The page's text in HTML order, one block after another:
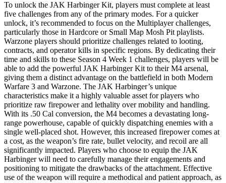
To unlock the JAK Harbinger Kit, players must complete at least
five challenges from any of the primary modes. For a quicker
unlock, it’s recommended to focus on the Multiplayer challenges,
particularly those in Hardcore or Small Map Mosh Pit playlists.
Warzone players should prioritize challenges related to looting,
contracts, and operator kills in specific regions. By dedicating their
time and skills to these Season 4 Week 1 challenges, players will be
able to add the powerful JAK Harbinger Kit to their M4 arsenal,
giving them a distinct advantage on the battlefield in both Modern
Warfare 3 and Warzone. The JAK Harbinger’s unique
characteristics make it a highly valuable asset for players who
prioritize raw firepower and lethality over mobility and handling.
With its .50 Cal conversion, the M4 becomes a devastating long-
range powerhouse, capable of quickly dispatching enemies with a
single well-placed shot. However, this increased firepower comes at
a cost, as the weapon’s fire rate, bullet velocity, and recoil are all
significantly impacted. Players who choose to equip the JAK
Harbinger will need to carefully manage their engagements and
positioning to mitigate the drawbacks of the attachment. Effective
use of the weapon will require a methodical and patient approach, as